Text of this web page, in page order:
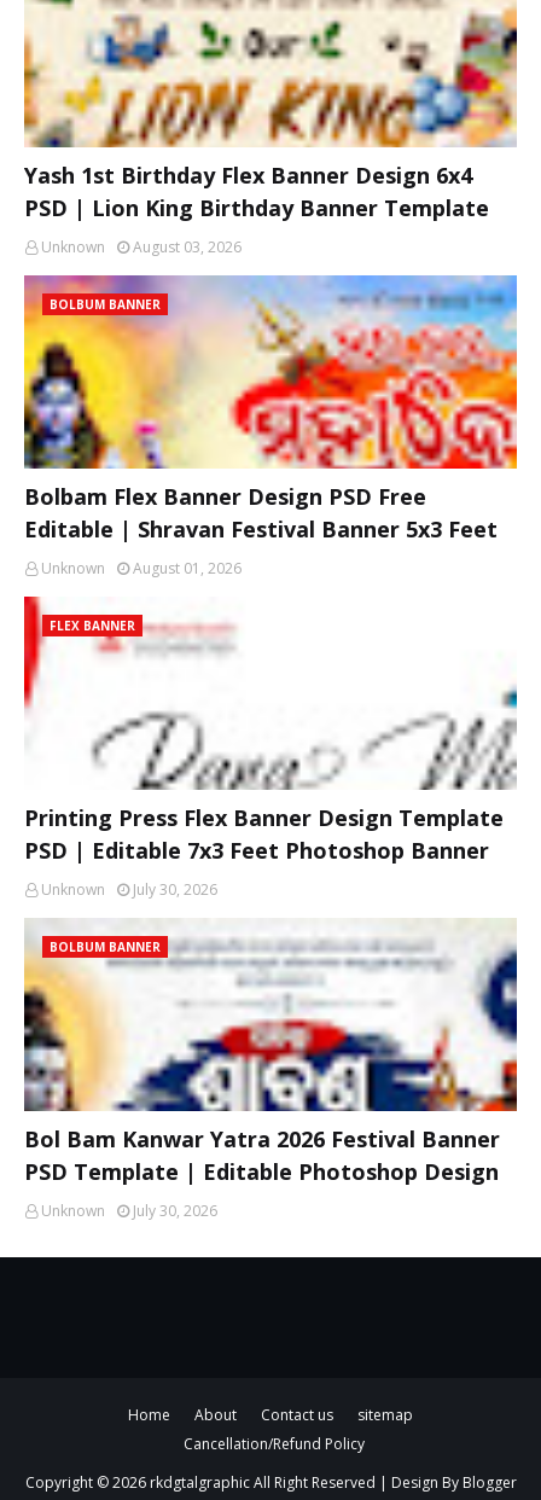
Yash 1st Birthday Flex Banner Design 6x4
PSD | Lion King Birthday Banner Template
Unknown August 03, 2026
BOLBUM BANNER
Bolbam Flex Banner Design PSD Free
Editable | Shravan Festival Banner 5x3 Feet
Unknown August 01, 2026
FLEX BANNER
Printing Press Flex Banner Design Template
PSD | Editable 7x3 Feet Photoshop Banner
Unknown July 30, 2026
BOLBUM BANNER
Bol Bam Kanwar Yatra 2026 Festival Banner
PSD Template | Editable Photoshop Design
Unknown July 30, 2026
Home About Contact us
sitemap
Cancellation/Refund Policy
Copyright ©2026 rkdgtalgraphicAll Right Reserved | Design By Blogger